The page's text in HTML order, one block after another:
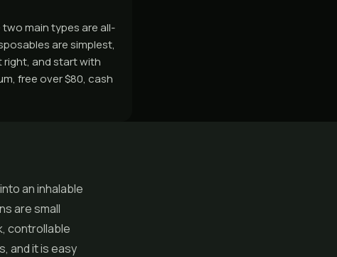
main types are all-
are simplest,
right, and start with
free over $80, cash
an inhalable
are small
controllable
and it is easy